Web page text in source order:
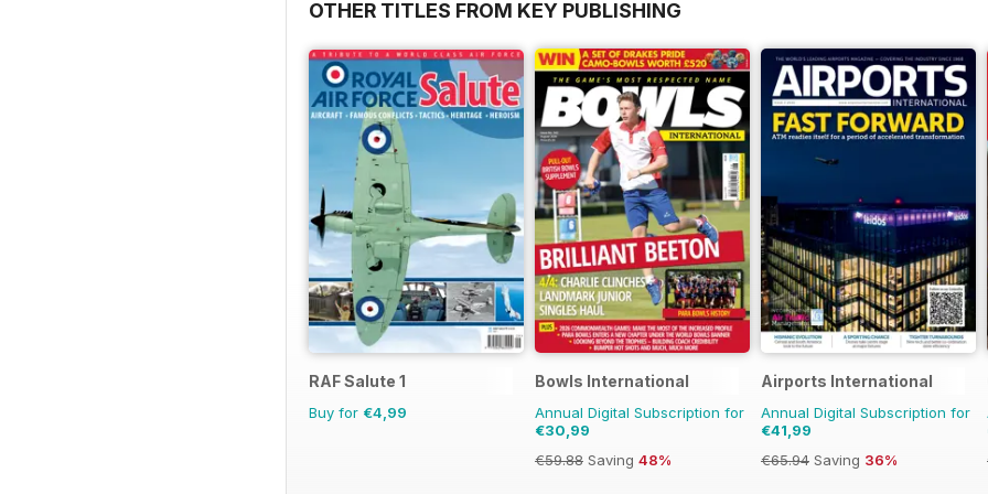
OTHER TITLES FROM KEY PUBLISHING
RAF Salute 1
Buy for €4,99
Bowls International
Annual Digital Subscription for
€30,99
€59.88 Saving 48%
Airports International
Annual Digital Subscription for
€41,99
€65.94 Saving 36%